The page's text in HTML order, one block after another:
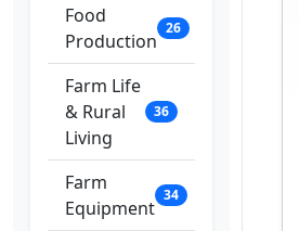
Food
Production
26
Farm Life
& Rural
Living
36
Farm
Equipment
34